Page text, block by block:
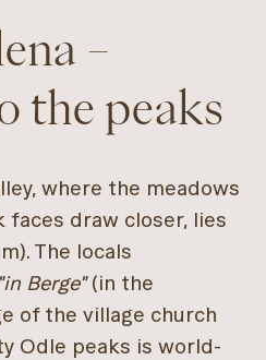
–
the peaks
where the meadows
draw closer, lies
The locals
"in Berge"(in the
of the village church
Odle peaks is world-